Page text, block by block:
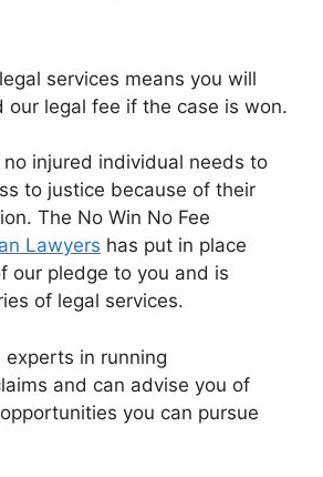
services means you will
our legal fee if the case is won.
injured individual needs to
to justice because of their
The No Win No Fee
Lawyers has put in place
our pledge to you and is
of legal services.
experts in running
and can advise you of
you can pursue